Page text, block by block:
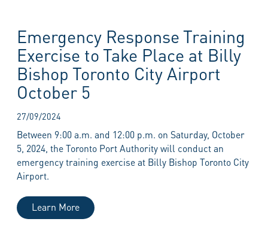
Emergency Response Training
Exercise to Take Place at Billy
Bishop Toronto City Airport
October 5
27/09/2024
Between 9:00 a.m. and 12:00 p.m. on Saturday, October
5, 2024, the Toronto Port Authority will conduct an
emergency training exercise at Billy Bishop Toronto City
Airport.
Learn More